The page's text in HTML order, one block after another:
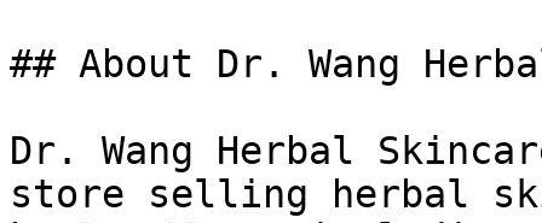
## About Dr. Wang
Dr. Wang Herbal
store selling herbal